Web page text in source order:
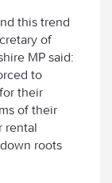
this trend
of
MP said:
to
their
of their
rental
roots